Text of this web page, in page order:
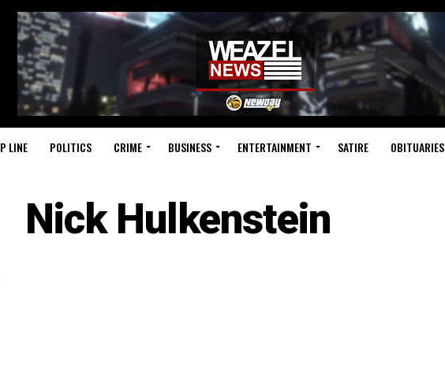
LINE POLITICS CRIME BUSINESS ENTERTAINMENT SATIRE OBITUARIES
Nick Hulkenstein